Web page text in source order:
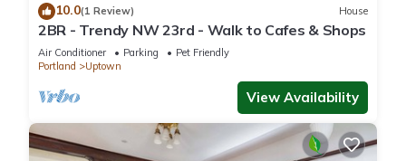
10.0(1 Review) House
2BR - Trendy NW 23rd - Walk to Cafes & Shops
Air Conditioner Parking
Pet Friendly
Portland
Uptown
View Availability